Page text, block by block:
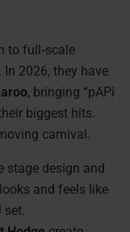
to full‑scale
2026, they have
, bringing “pAPi
biggest hits.
carnival.
stage design and
and feels like
set.